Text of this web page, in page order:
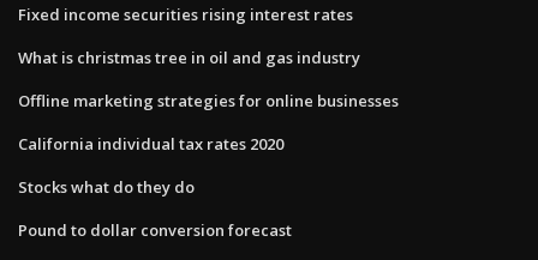
Fixed income securities rising interest rates
What is christmas tree in oil and gas industry
Offline marketing strategies for online businesses
California individual tax rates 2020
Stocks what do they do
Pound to dollar conversion forecast